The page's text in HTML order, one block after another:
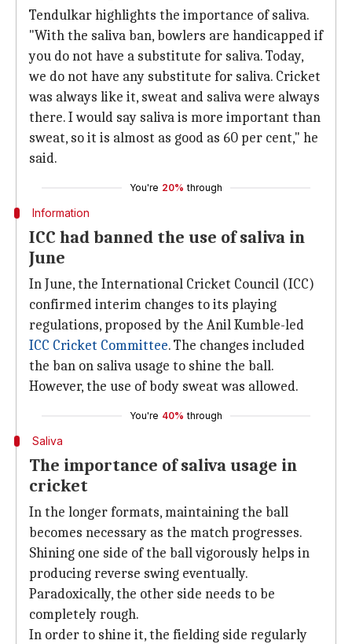
Tendulkar highlights the importance of saliva.
"With the saliva ban, bowlers are handicapped if
you do not have a substitute for saliva. Today,
we do not have any substitute for saliva. Cricket
was always like it, sweat and saliva were always
there. I would say saliva is more important than
sweat, so it is almost as good as 60 per cent," he
said.
You're 20% through
Information
ICC had banned the use of saliva in
June
In June, the International Cricket Council (ICC)
confirmed interim changes to its playing
regulations, proposed by the Anil Kumble-led
ICC Cricket Committee. The changes included
the ban on saliva usage to shine the ball.
However, the use of body sweat was allowed.
You're 40% through
Saliva
The importance of saliva usage in
cricket
In the longer formats, maintaining the ball
becomes necessary as the match progresses.
Shining one side of the ball vigorously helps in
producing reverse swing eventually.
Paradoxically, the other side needs to be
completely rough.
In order to shine it, the fielding side regularly